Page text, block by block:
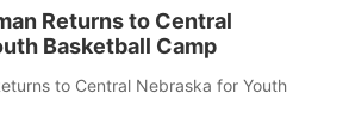
Returns to Central
Basketball Camp
to Central Nebraska for Youth